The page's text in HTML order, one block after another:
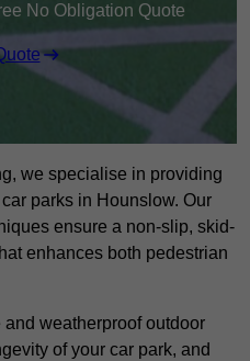
No Obligation Quote
we specialise in providing
parks in Hounslow. Our
ensure a non-slip, skid-
enhances both pedestrian
weatherproof outdoor
of your car park, and